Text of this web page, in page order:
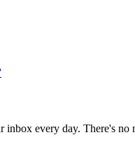
every day. There's no